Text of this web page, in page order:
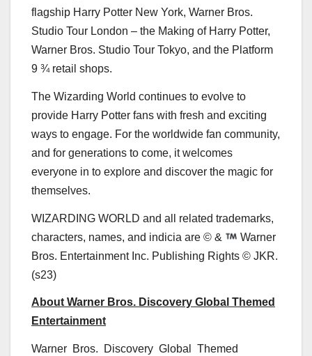
flagship Harry Potter New York, Warner Bros.
Studio Tour London – the Making of Harry Potter,
Warner Bros. Studio Tour Tokyo, and the Platform
9 ¾ retail shops.
The Wizarding World continues to evolve to
provide Harry Potter fans with fresh and exciting
ways to engage. For the worldwide fan community,
and for generations to come, it welcomes
everyone in to explore and discover the magic for
themselves.
WIZARDING WORLD and all related trademarks,
characters, names, and indicia are © &
Warner
Bros. Entertainment Inc. Publishing Rights © JKR.
(s23)
About Warner Bros. Discovery Global Themed
Entertainment
Warner Bros. Discovery Global Themed